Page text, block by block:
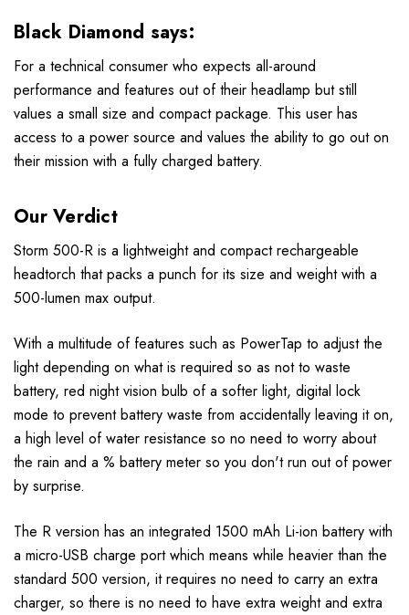
Black Diamond says:
For a technical consumer who expects all-around
performance and features out of their headlamp but still
values a small size and compact package. This user has
access to a power source and values the ability to go out on
their mission with a fully charged battery.
Our Verdict
Storm 500-R is a lightweight and compact rechargeable
headtorch that packs a punch for its size and weight with a
500-lumen max output.
With a multitude of features such as PowerTap to adjust the
light depending on what is required so as not to waste
battery, red night vision bulb of a softer light, digital lock
mode to prevent battery waste from accidentally leaving it on,
a high level of water resistance so no need to worry about
the rain and a % battery meter so you don't run out of power
by surprise.
The R version has an integrated 1500 mAh Li-ion battery with
a micro-USB charge port which means while heavier than the
standard 500 version, it requires no need to carry an extra
charger, so there is no need to have extra weight and extra